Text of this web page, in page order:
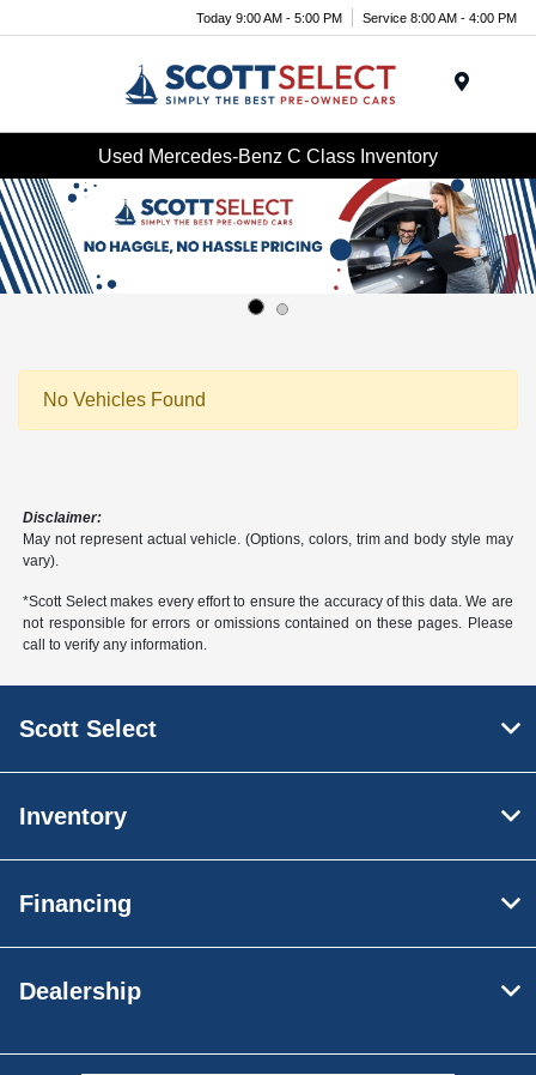
Today 9:00 AM - 5:00 PM Service 8:00 AM - 4:00 PM
Used Mercedes-Benz C Class Inventory
No Vehicles Found
Disclaimer:
May not represent actual vehicle. (Options, colors, trim and body style may
vary).
*Scott Select makes every effort to ensure the accuracy of this data. We are
not responsible for errors or omissions contained on these pages. Please
call to verify any information.
Scott Select
Inventory
Financing
Dealership